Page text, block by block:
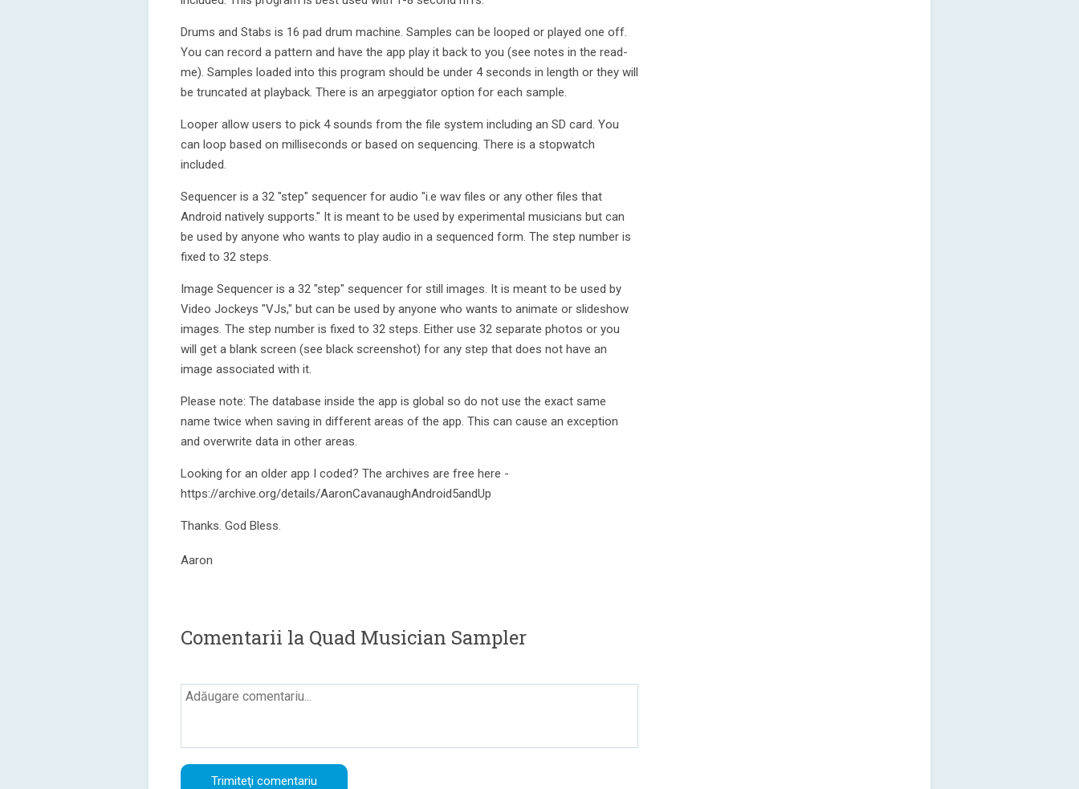
Drums and Stabs is 16 pad drum machine. Samples can be looped or played one off.
You can record a pattern and have the app play it back to you (see notes in the read-
me). Samples loaded into this program should be under 4 seconds in length or they will
be truncated at playback. There is an arpeggiator option for each sample.
Looper allow users to pick 4 sounds from the file system including an SD card. You
can loop based on milliseconds or based on sequencing. There is a stopwatch
included.
Sequencer is a 32 "step" sequencer for audio "i.e wav files or any other files that
Android natively supports." It is meant to be used by experimental musicians but can
be used by anyone who wants to play audio in a sequenced form. The step number is
fixed to 32 steps.
Image Sequencer is a 32 "step" sequencer for still images. It is meant to be used by
Video Jockeys "VJs," but can be used by anyone who wants to animate or slideshow
images. The step number is fixed to 32 steps. Either use 32 separate photos or you
will get a blank screen (see black screenshot) for any step that does not have an
image associated with it.
Please note: The database inside the app is global so do not use the exact same
name twice when saving in different areas of the app. This can cause an exception
and overwrite data in other areas.
Looking for an older app I coded? The archives are free here -
https://archive.org/details/AaronCavanaughAndroid5andUp
Thanks. God Bless.
Aaron
Comentarii la Quad Musician Sampler